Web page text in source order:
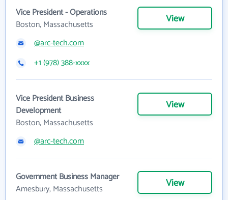
Vice President - Operations
Boston, Massachusetts
View
@arc-tech.com
+1 (978) 388-xxxx
Vice President Business
Development
Boston, Massachusetts
View
@arc-tech.com
Government Business Manager
Amesbury, Massachusetts
View